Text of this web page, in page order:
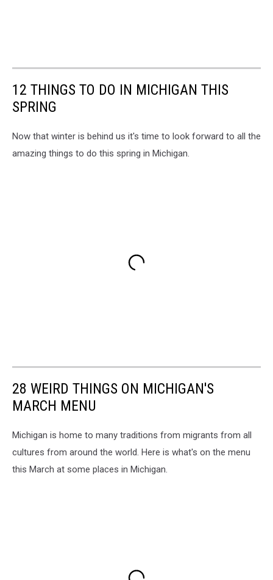
12 THINGS TO DO IN MICHIGAN THIS
SPRING
Now that winter is behind us it's time to look forward to all the
amazing things to do this spring in Michigan.
28 WEIRD THINGS ON MICHIGAN'S
MARCH MENU
Michigan is home to many traditions from migrants from all
cultures from around the world. Here is what's on the menu
this March at some places in Michigan.